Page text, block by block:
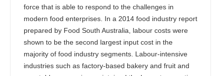
force that is able to respond to the challenges in
modern food enterprises. In a 2014 food industry report
prepared by Food South Australia, labour costs were
shown to be the second largest input cost in the
majority of food industry segments. Labour-intensive
industries such as factory-based bakery and fruit and